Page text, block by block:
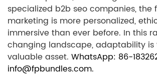
specialized b2b seo companies, the
marketing is more personalized,
immersive than ever before. In this
changing landscape, adaptability is
valuable asset. WhatsApp: 86-
info@fpbundles.com.